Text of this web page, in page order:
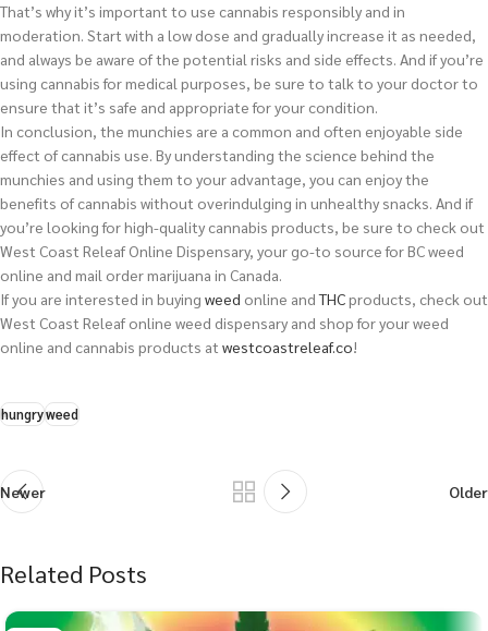
That’s why it’s important to use cannabis responsibly and in
moderation. Start with a low dose and gradually increase it as needed,
and always be aware of the potential risks and side effects. And if you’re
using cannabis for medical purposes, be sure to talk to your doctor to
ensure that it’s safe and appropriate for your condition.
In conclusion, the munchies are a common and often enjoyable side
effect of cannabis use. By understanding the science behind the
munchies and using them to your advantage, you can enjoy the
benefits of cannabis without overindulging in unhealthy snacks. And if
you’re looking for high-quality cannabis products, be sure to check out
West Coast Releaf Online Dispensary, your go-to source for BC weed
online and mail order marijuana in Canada.
If you are interested in buying weed online and THCproducts, check out
West Coast Releaf online weed dispensary and shop for your weed
online and cannabis products at westcoastreleaf.co!
hungryweed
Newer Older
Related Posts